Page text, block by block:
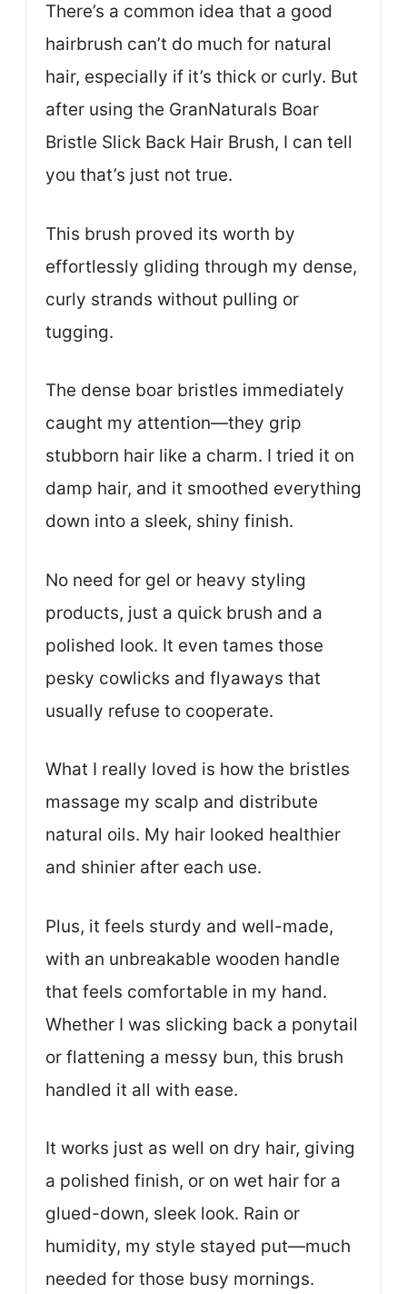
There’s a common idea that a good
hairbrush can’t do much for natural
hair, especially if it’s thick or curly. But
after using the GranNaturals Boar
Bristle Slick Back Hair Brush, I can tell
you that’s just not true.
This brush proved its worth by
effortlessly gliding through my dense,
curly strands without pulling or
tugging.
The dense boar bristles immediately
caught my attention—they grip
stubborn hair like a charm. I tried it on
damp hair, and it smoothed everything
down into a sleek, shiny finish.
No need for gel or heavy styling
products, just a quick brush and a
polished look. It even tames those
pesky cowlicks and flyaways that
usually refuse to cooperate.
What I really loved is how the bristles
massage my scalp and distribute
natural oils. My hair looked healthier
and shinier after each use.
Plus, it feels sturdy and well-made,
with an unbreakable wooden handle
that feels comfortable in my hand.
Whether I was slicking back a ponytail
or flattening a messy bun, this brush
handled it all with ease.
It works just as well on dry hair, giving
a polished finish, or on wet hair for a
glued-down, sleek look. Rain or
humidity, my style stayed put—much
needed for those busy mornings.